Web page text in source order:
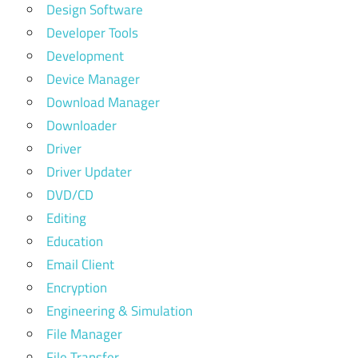
Design Software
Developer Tools
Development
Device Manager
Download Manager
Downloader
Driver
Driver Updater
DVD/CD
Editing
Education
Email Client
Encryption
Engineering & Simulation
File Manager